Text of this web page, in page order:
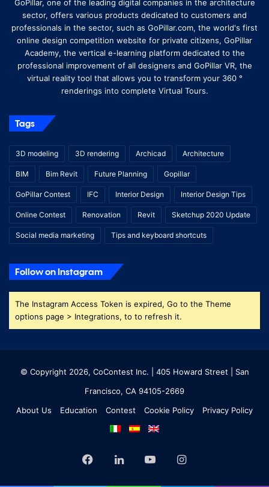
GoPillar, one of the leading digital companies in the architecture
sector, offers various products dedicated to customers and
professionals in the sector, such as GoPillar.com, the world's first
online design competition website for private citizens, GoPillar
Academy, the vertical e-learning platform dedicated to the
professional improvement of all designers and GoPillar VR, the
virtual reality tool that allows you to transform your 360 °
renderings into complete Virtual Tours.
Tags
3D modeling 3D rendering Archicad Architecture
BIM Bim Revit Future Planning Gopillar
GoPillar Contest IFC Interior Design Interior Design Tips
Online Contest Renovation Revit Sketchup 2020 Update
Social media marketing Tips and keyboard shortcuts
Follow on Instagram
The Instagram Access Token is expired, Go to the Theme
options page > Integrations, to to refresh it.
© Copyright 2026, CoContest Inc. | 405 Howard Street | San
Francisco, CA 94105-2669
About Us
Education Contest Cookie Policy Privacy Policy
FacebookLinkedInYouTubeInstagram